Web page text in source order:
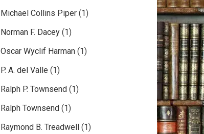
Michael Collins Piper (1)
Norman F. Dacey (1)
Oscar Wyclif Harman (1)
P. A. del Valle (1)
Ralph P. Townsend (1)
Ralph Townsend (1)
Raymond B. Treadwell
(1)